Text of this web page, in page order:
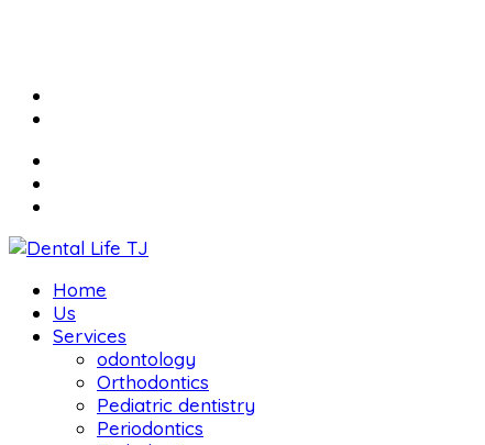
Home
Us
Services
odontology
Orthodontics
Pediatric dentistry
Periodontics